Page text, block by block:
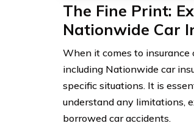
The Fine Print:
Nationwide Car
When it comes to insurance
including Nationwide car
specific situations. It is
understand any limitations,
borrowed car accidents.